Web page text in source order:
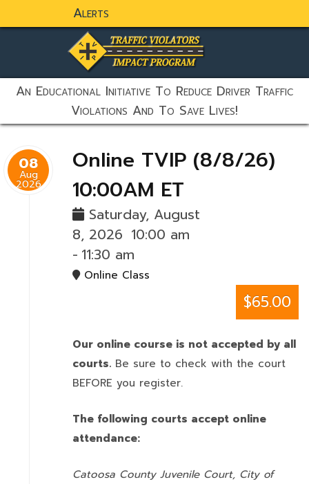
Alerts
static-aside-menu-toggler
An Educational Initiative To Reduce Driver Traffic
Violations And To Save Lives!
08
Aug
2026
Online TVIP (8/8/26)
10:00AM ET
Saturday, August
8, 2026 10:00 am
- 11:30 am
Online Class
$65.00
Our online course is not accepted by all
courts. Be sure to check with the court
BEFORE you register.
The following courts accept online
attendance:
Catoosa County Juvenile Court, City of